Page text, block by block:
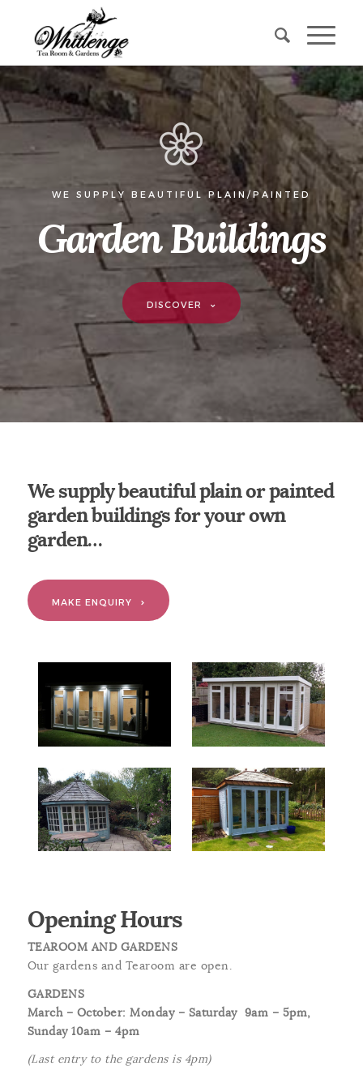
WE SUPPLY BEAUTIFUL PLAIN/PAINTED
Garden Buildings
DISCOVER
We supply beautiful plain or painted
garden buildings for your own
garden…
MAKE ENQUIRY
Opening Hours
TEAROOM AND GARDENS
Our gardens and Tearoom are open.
GARDENS
March – October: Monday – Saturday 9am – 5pm,
Sunday 10am – 4pm
(Last entry to the gardens is 4pm)